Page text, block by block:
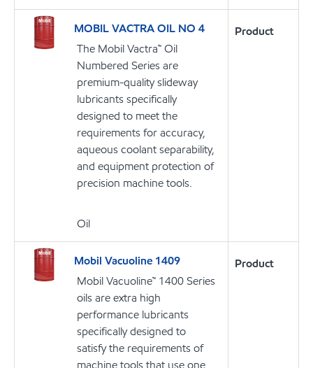
MOBIL VACTRA OIL NO 4
The Mobil Vactra™ Oil
Numbered Series are
premium-quality slideway
lubricants specifically
designed to meet the
requirements for accuracy,
aqueous coolant separability,
and equipment protection of
precision machine tools.
Oil
Product
Mobil Vacuoline 1409
Mobil Vacuoline™ 1400 Series
oils are extra high
performance lubricants
specifically designed to
satisfy the requirements of
machine tools that use one
Product